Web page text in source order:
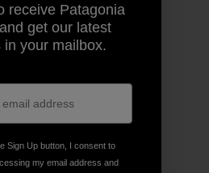
receive Patagonia
get our latest
in your mailbox.
Sign Up button, I consent to
my email address and